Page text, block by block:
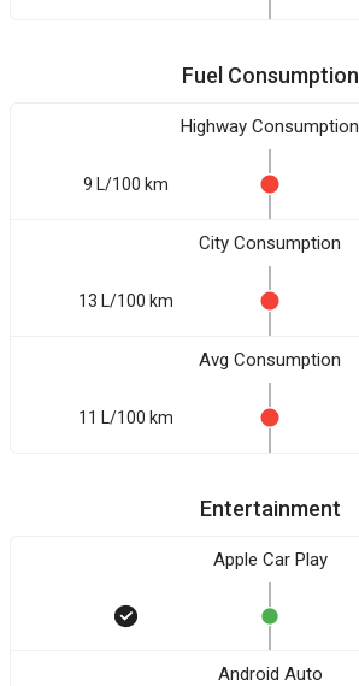
Fuel Consumption
Highway Consumption
9 L/100 km
City Consumption
13 L/100 km
Avg Consumption
11 L/100 km
Entertainment
Apple Car Play
Android Auto